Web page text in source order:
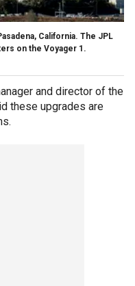
California. The JPL
on the Voyager 1.
and director of the
these upgrades are